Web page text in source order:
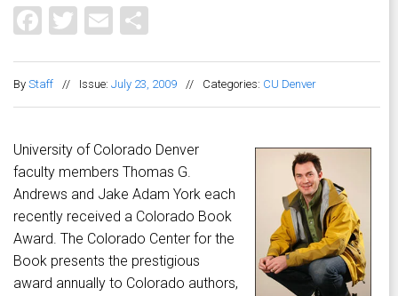
Facebook
Twitter
Email
By Staff // Issue: July 23, 2009 // Categories: CU Denver
University of Colorado Denver
faculty members Thomas G.
Andrews and Jake Adam York each
recently received a Colorado Book
Award. The Colorado Center for the
Book presents the prestigious
award annually to Colorado authors,